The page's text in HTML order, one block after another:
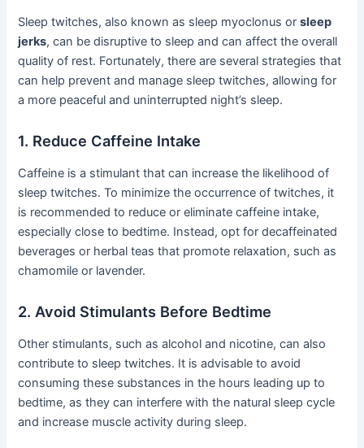
Sleep twitches, also known as sleep myoclonus orsleep
jerks, can be disruptive to sleep and can affect the overall
quality of rest. Fortunately, there are several strategies that
can help prevent and manage sleep twitches, allowing for
a more peaceful and uninterrupted night’s sleep.
1. Reduce Caffeine Intake
Caffeine is a stimulant that can increase the likelihood of
sleep twitches. To minimize the occurrence of twitches, it
is recommended to reduce or eliminate caffeine intake,
especially close to bedtime. Instead, opt for decaffeinated
beverages or herbal teas that promote relaxation, such as
chamomile or lavender.
2. Avoid Stimulants Before Bedtime
Other stimulants, such as alcohol and nicotine, can also
contribute to sleep twitches. It is advisable to avoid
consuming these substances in the hours leading up to
bedtime, as they can interfere with the natural sleep cycle
and increase muscle activity during sleep.